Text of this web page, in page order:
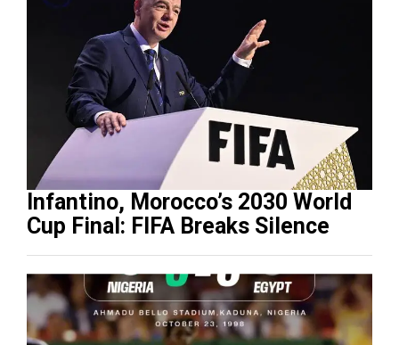
Infantino, Morocco’s 2030 World
Cup Final: FIFA Breaks Silence